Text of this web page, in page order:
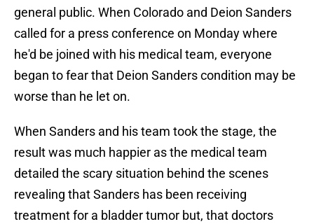
general public. When Colorado and Deion Sanders
called for a press conference on Monday where
he'd be joined with his medical team, everyone
began to fear that Deion Sanders condition may be
worse than he let on.
When Sanders and his team took the stage, the
result was much happier as the medical team
detailed the scary situation behind the scenes
revealing that Sanders has been receiving
treatment for a bladder tumor but, that doctors